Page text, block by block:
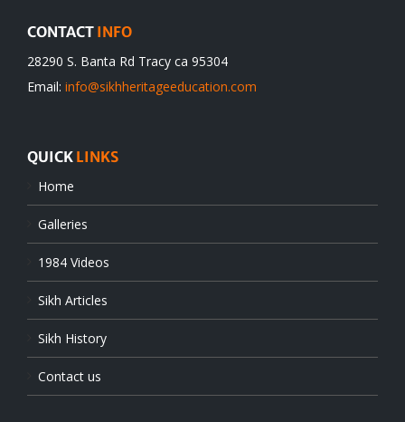
CONTACT INFO
28290 S. Banta Rd Tracy ca 95304
Email: info@sikhheritageeducation.com
QUICK LINKS
Home
Galleries
1984 Videos
Sikh Articles
Sikh History
Contact us